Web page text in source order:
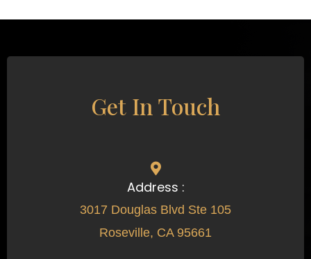
Get In Touch
Address :
3017 Douglas Blvd Ste 105
Roseville, CA 95661